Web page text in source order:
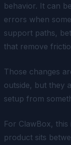
behavior. It can
errors when
support paths,
that remove
Those changes
outside, but they
setup from
For ClawBox,
product sits